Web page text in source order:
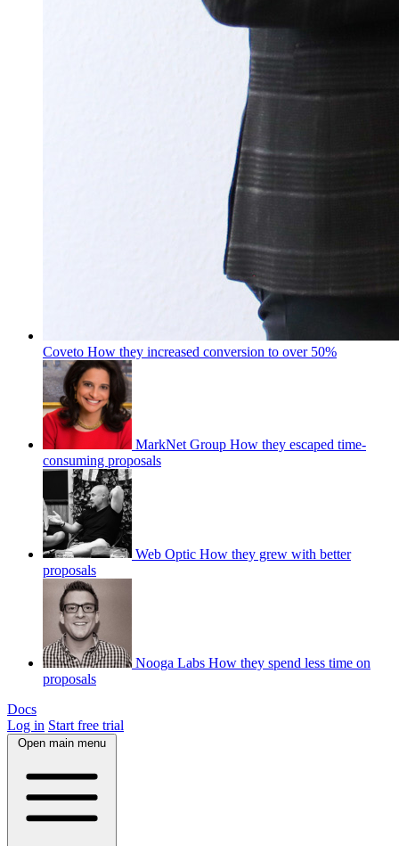
Coveto How they increased conversion to over 50%
MarkNet Group How they escaped time-
consuming proposals
Web Optic How they grew with better
proposals
Nooga Labs How they spend less time on
proposals
Docs
Log in Start free trial
Open main menu